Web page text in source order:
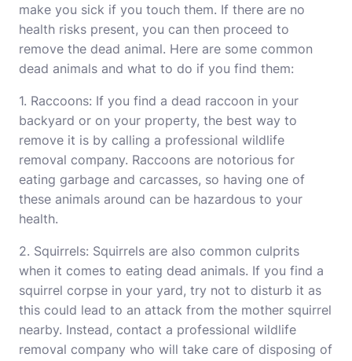
make you sick if you touch them. If there are no
health risks present, you can then proceed to
remove the dead animal. Here are some common
dead animals and what to do if you find them:
1. Raccoons: If you find a dead raccoon in your
backyard or on your property, the best way to
remove it is by calling a professional wildlife
removal company. Raccoons are notorious for
eating garbage and carcasses, so having one of
these animals around can be hazardous to your
health.
2. Squirrels: Squirrels are also common culprits
when it comes to eating dead animals. If you find a
squirrel corpse in your yard, try not to disturb it as
this could lead to an attack from the mother squirrel
nearby. Instead, contact a professional wildlife
removal company who will take care of disposing of